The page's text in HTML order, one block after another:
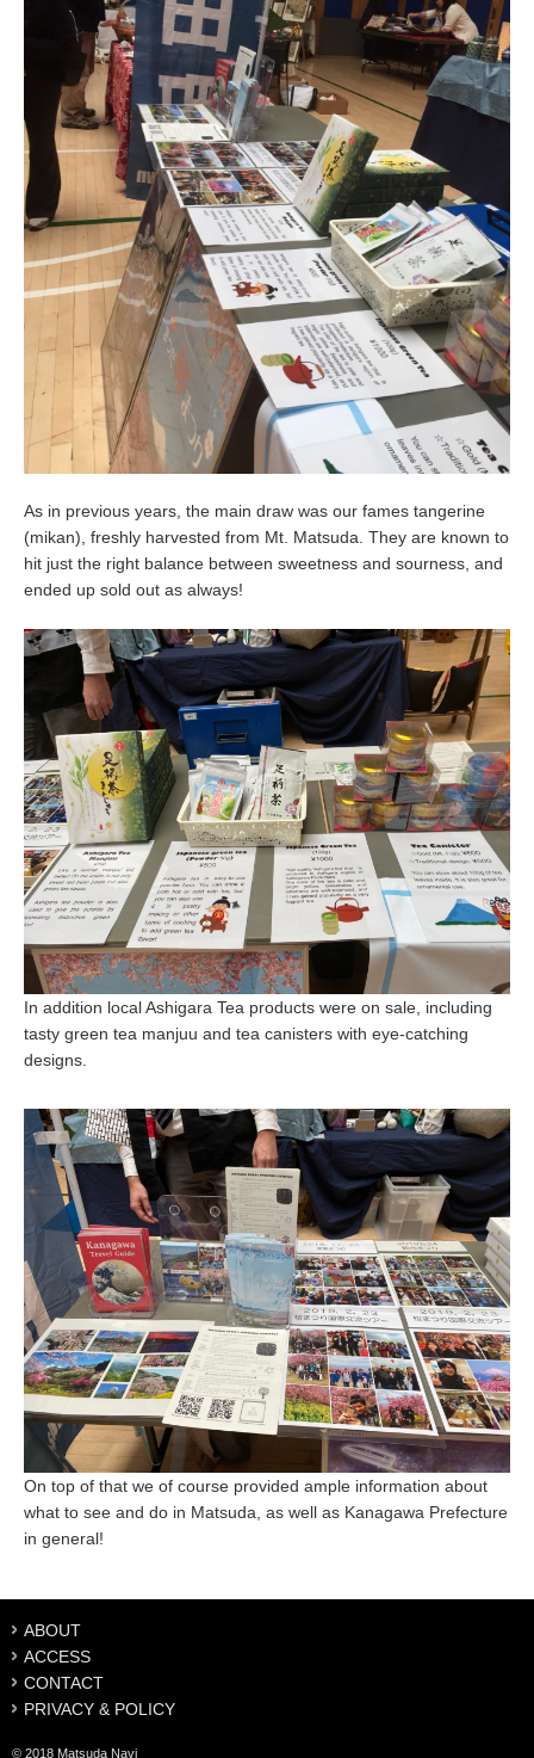
As in previous years, the main draw was our fames tangerine
(mikan), freshly harvested from Mt. Matsuda. They are known to
hit just the right balance between sweetness and sourness, and
ended up sold out as always!
In addition local Ashigara Tea products were on sale, including
tasty green tea manjuu and tea canisters with eye-catching
designs.
On top of that we of course provided ample information about
what to see and do in Matsuda, as well as Kanagawa Prefecture
in general!
ABOUT
ACCESS
CONTACT
PRIVACY & POLICY
© 2018 Matsuda Navi